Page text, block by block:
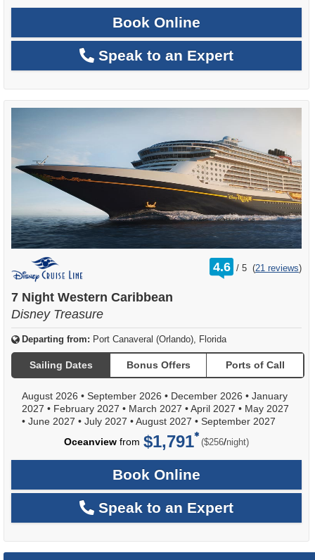
Book Online
Speak to an Expert
4.6 /
rating
out
5 (21 reviews)
7 Night Western Caribbean
Disney Treasure
Departing from: Port Canaveral (Orlando), Florida
Sailing Dates Bonus Offers Ports of Call
August 2026 • September 2026 • December 2026 • January
2027 • February 2027 • March 2027 •April 2027 • May 2027
• June 2027 • July 2027 •August 2027 • September 2027
Oceanview from $1,791 ($256/per
night)
Book Online
Speak to an Expert